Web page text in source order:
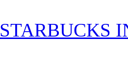
STARBUCKS